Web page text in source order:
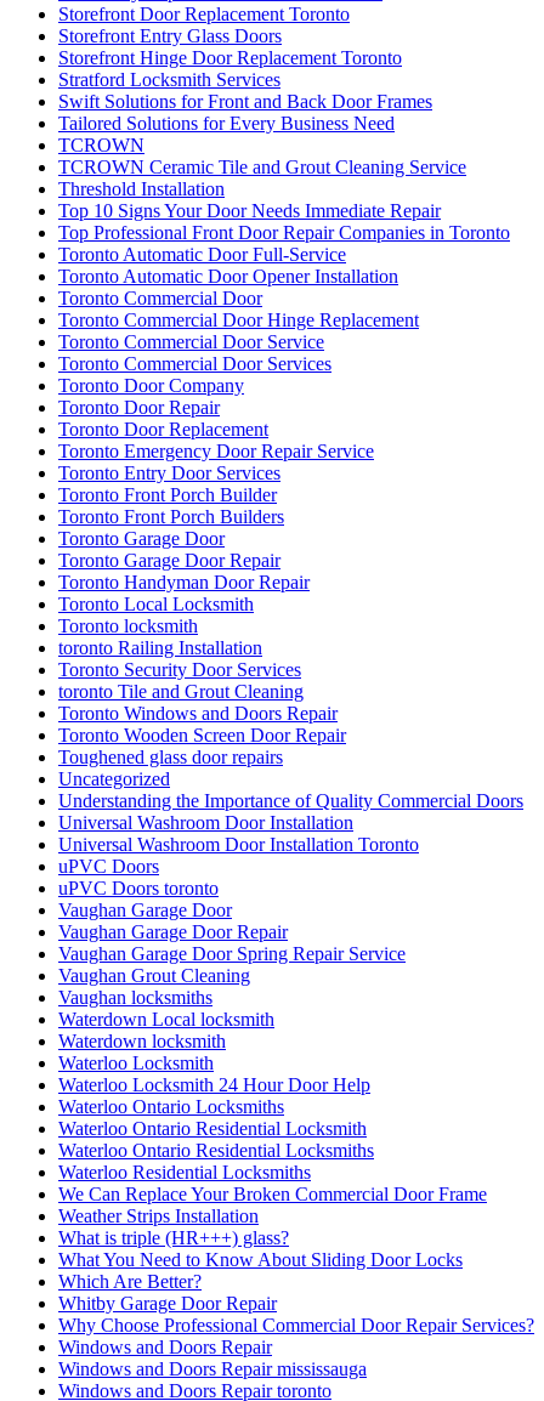
Storefront Door Replacement Toronto
Storefront Entry Glass Doors
Storefront Hinge Door Replacement Toronto
Stratford Locksmith Services
Swift Solutions for Front and Back Door Frames
Tailored Solutions for Every Business Need
TCROWN
TCROWN Ceramic Tile and Grout Cleaning Service
Threshold Installation
Top 10 Signs Your Door Needs Immediate Repair
Top Professional Front Door Repair Companies in Toronto
Toronto Automatic Door Full-Service
Toronto Automatic Door Opener Installation
Toronto Commercial Door
Toronto Commercial Door Hinge Replacement
Toronto Commercial Door Service
Toronto Commercial Door Services
Toronto Door Company
Toronto Door Repair
Toronto Door Replacement
Toronto Emergency Door Repair Service
Toronto Entry Door Services
Toronto Front Porch Builder
Toronto Front Porch Builders
Toronto Garage Door
Toronto Garage Door Repair
Toronto Handyman Door Repair
Toronto Local Locksmith
Toronto locksmith
toronto Railing Installation
Toronto Security Door Services
toronto Tile and Grout Cleaning
Toronto Windows and Doors Repair
Toronto Wooden Screen Door Repair
Toughened glass door repairs
Uncategorized
Understanding the Importance of Quality Commercial Doors
Universal Washroom Door Installation
Universal Washroom Door Installation Toronto
uPVC Doors
uPVC Doors toronto
Vaughan Garage Door
Vaughan Garage Door Repair
Vaughan Garage Door Spring Repair Service
Vaughan Grout Cleaning
Vaughan locksmiths
Waterdown Local locksmith
Waterdown locksmith
Waterloo Locksmith
Waterloo Locksmith 24 Hour Door Help
Waterloo Ontario Locksmiths
Waterloo Ontario Residential Locksmith
Waterloo Ontario Residential Locksmiths
Waterloo Residential Locksmiths
We Can Replace Your Broken Commercial Door Frame
Weather Strips Installation
What is triple (HR+++) glass?
What You Need to Know About Sliding Door Locks
Which Are Better?
Whitby Garage Door Repair
Why Choose Professional Commercial Door Repair Services?
Windows and Doors Repair
Windows and Doors Repair mississauga
Windows and Doors Repair toronto